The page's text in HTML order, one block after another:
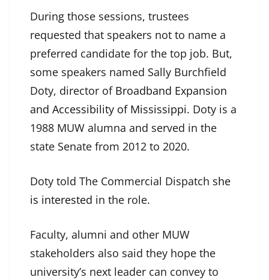
During those sessions, trustees
requested that speakers not to name a
preferred candidate for the top job. But,
some speakers named Sally Burchfield
Doty, director of Broadband Expansion
and Accessibility of Mississippi. Doty is a
1988 MUW alumna and served in the
state Senate from 2012 to 2020.
Doty told The Commercial Dispatch she
is interested in the role.
Faculty, alumni and other MUW
stakeholders also said they hope the
university’s next leader can convey to